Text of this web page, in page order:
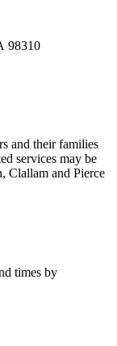
98310
and their families
services may be
Clallam and Pierce
times by